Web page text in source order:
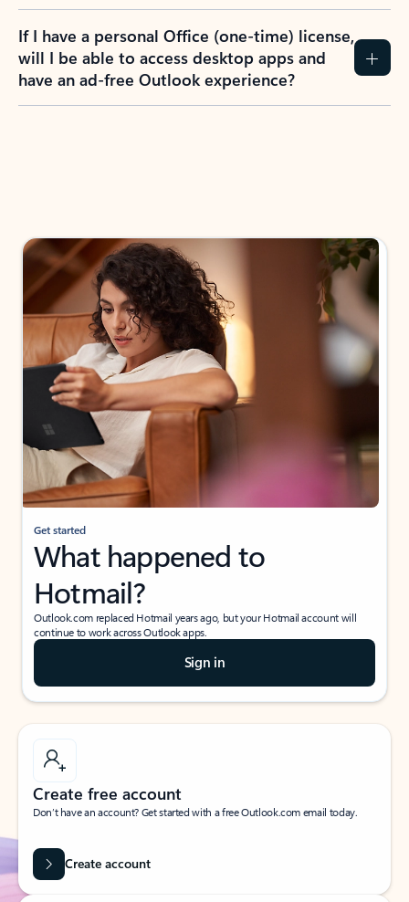
If I have a personal Office (one-time) license,
will I be able to access desktop apps and
have an ad-free Outlook experience?
Get started
What happened to
Hotmail?
Outlook.com replaced Hotmail years ago, but your Hotmail account will
continue to work across Outlook apps.
Sign in
Create free account
Don’t have an account? Get started with a free Outlook.com email today.
Create account